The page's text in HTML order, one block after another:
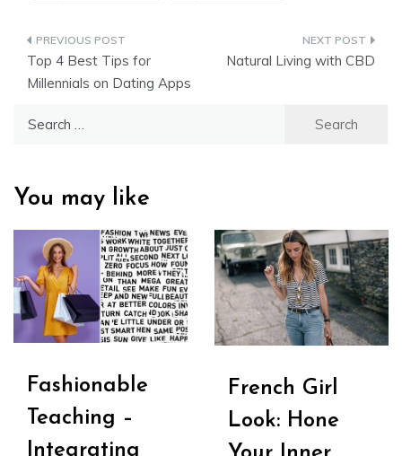
Post
navigation
Top 4 Best Tips for
Millennials on Dating Apps
Natural Living with CBD
You may like
Fashionable
Teaching –
Integrating
French Girl
Look: Hone